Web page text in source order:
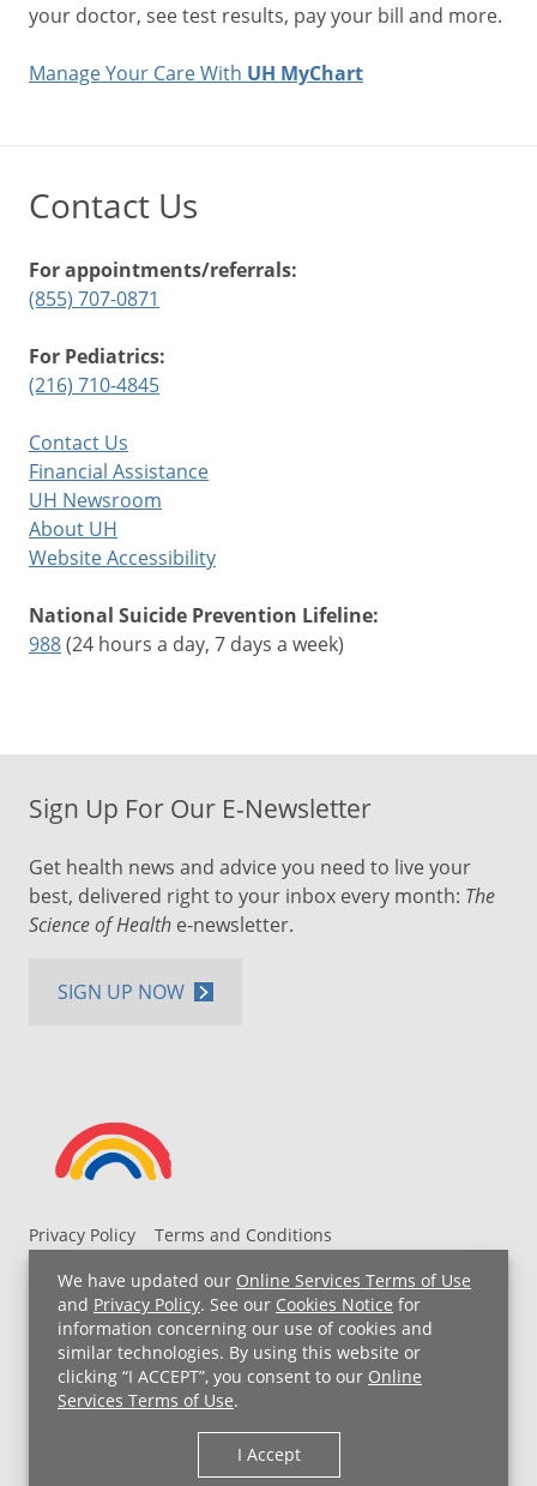
We have updated our Online Services Terms of Use
and Privacy Policy. See our Cookies Notice for
information concerning our use of cookies and
similar technologies. By using this website or
clicking “I ACCEPT”, you consent to our Online
Services Terms of Use.
I Accept
your doctor, see test results, pay your bill and more.
Manage Your Care With UH MyChart
Contact Us
For appointments/referrals:
(855) 707-0871
For Pediatrics:
(216) 710-4845
Contact Us
Financial Assistance
UH Newsroom
About UH
Website Accessibility
National Suicide Prevention Lifeline:
988(24 hours a day, 7 days a week)
Privacy Policy
Terms and Conditions
UH MyChart Terms and Conditions
HIPAA Notice
Non-Discrimination Notice
For Employees
Price Transparency
Copyright © 2026 University Hospitals
Sign Up For Our E-Newsletter
Get health news and advice you need to live your
best, delivered right to your inbox every month: The
Science of Health e-newsletter.
SIGN UP NOW